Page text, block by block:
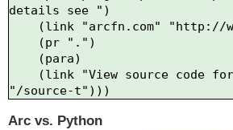
details see ")
Arc vs. Python